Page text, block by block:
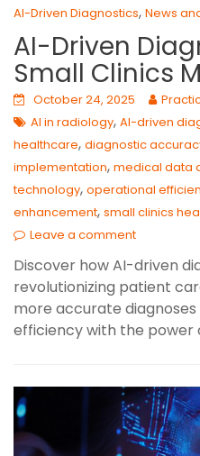
AI-Driven Diagnostics, News
AI-Driven
Small Clinics
October 24, 2025
AI in radiology, AI-driven
healthcare, diagnostic
implementation, medical data
technology, operational
enhancement, small clinics
Leave a comment
Discover how AI-driven
revolutionizing patient
more accurate
efficiency with the power